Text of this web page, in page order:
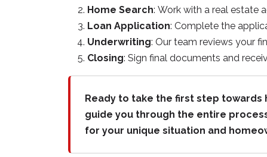
Home Search: Work with a real estate
Loan Application: Complete the
Underwriting: Our team reviews your
Closing: Sign final documents and
Ready to take the first step
guide you through the entire
for your unique situation and